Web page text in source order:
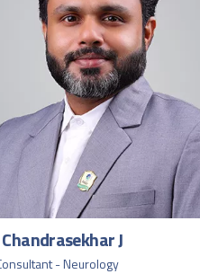
J
- Neurology